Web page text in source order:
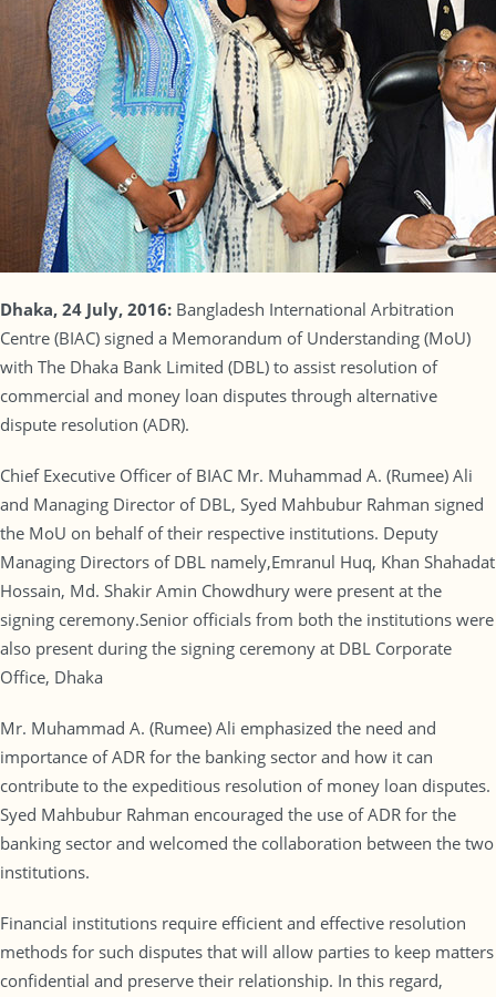
Dhaka, 24 July, 2016: Bangladesh International Arbitration
Centre (BIAC) signed a Memorandum of Understanding (MoU)
with The Dhaka Bank Limited (DBL) to assist resolution of
commercial and money loan disputes through alternative
dispute resolution (ADR).
Chief Executive Officer of BIAC Mr. Muhammad A. (Rumee) Ali
and Managing Director of DBL, Syed Mahbubur Rahman signed
the MoU on behalf of their respective institutions. Deputy
Managing Directors of DBL namely,Emranul Huq, Khan Shahadat
Hossain, Md. Shakir Amin Chowdhury were present at the
signing ceremony.Senior officials from both the institutions were
also present during the signing ceremony at DBL Corporate
Office, Dhaka
Mr. Muhammad A. (Rumee) Ali emphasized the need and
importance of ADR for the banking sector and how it can
contribute to the expeditious resolution of money loan disputes.
Syed Mahbubur Rahman encouraged the use of ADR for the
banking sector and welcomed the collaboration between the two
institutions.
Financial institutions require efficient and effective resolution
methods for such disputes that will allow parties to keep matters
confidential and preserve their relationship. In this regard,